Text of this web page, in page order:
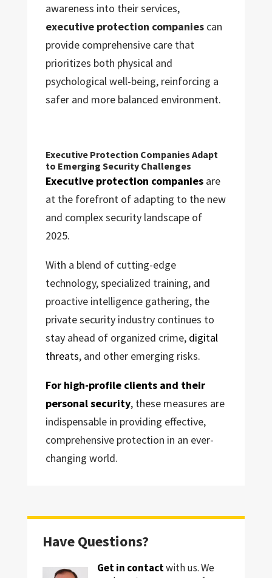
awareness into their services,
executive protection companiescan
provide comprehensive care that
prioritizes both physical and
psychological well-being, reinforcing a
safer and more balanced environment.
Executive Protection Companies Adapt
to Emerging Security Challenges
Executive protection companiesare
at the forefront of adapting to the new
and complex security landscape of
2025.
With a blend of cutting-edge
technology, specialized training, and
proactive intelligence gathering, the
private security industry continues to
stay ahead of organized crime, digital
threats, and other emerging risks.
For high-profile clients and their
personal security, these measures are
indispensable in providing effective,
comprehensive protection in an ever-
changing world.
Have Questions?
Get in contactwith us. We